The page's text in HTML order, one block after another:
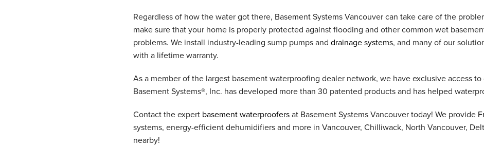
Regardless of how the water got there, Basement Systems Vancouver can take care of the
make sure that your home is properly protected against flooding and other common wet
problems. We install industry-leading sump pumps and drainage systems, and many of our
with a lifetime warranty.
As a member of the largest basement waterproofing dealer network, we have exclusive access
Basement Systems®, Inc. has developed more than 30 patented products and has helped
Contact the expert basement waterproofersat Basement Systems Vancouver today! We provide
systems, energy-efficient dehumidifiers and more in Vancouver, Chilliwack, North Vancouver,
nearby!